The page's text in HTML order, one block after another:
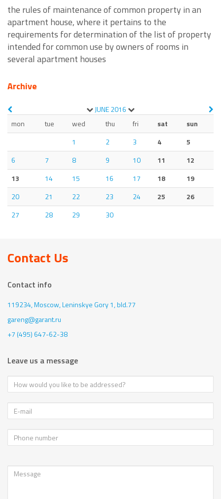
the rules of maintenance of common property in an
apartment house, where it pertains to the
requirements for determination of the list of property
intended for common use by owners of rooms in
several apartment houses
Archive
JUNE2016
mon
tue wed thu fri sat
sun
1
2 3 4
5
6
7 8 9 10 11
12
13
14 15 16 17 18
19
20
21 22 23 24 25
26
27
28 29 30
Contact Us
Contact info
119234, Moscow,Leninskye Gory 1, bld.77
gareng@garant.ru
+7 (495) 647-62-38
Leave us a message